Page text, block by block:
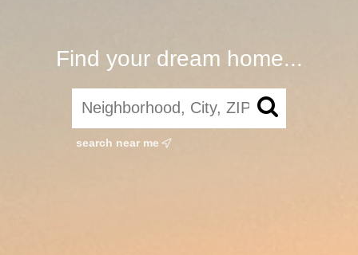
Find your dream home...
search near me